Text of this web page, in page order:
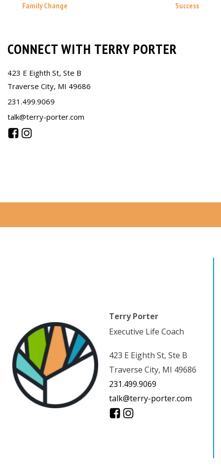
Family Change
Success
CONNECT WITH TERRY PORTER
423 E Eighth St, Ste B
Traverse City, MI 49686
231.499.9069
talk@terry-porter.com
Terry Porter
Executive Life Coach
423 E Eighth St, Ste B
Traverse City, MI 49686
231.499.9069
talk@terry-porter.com